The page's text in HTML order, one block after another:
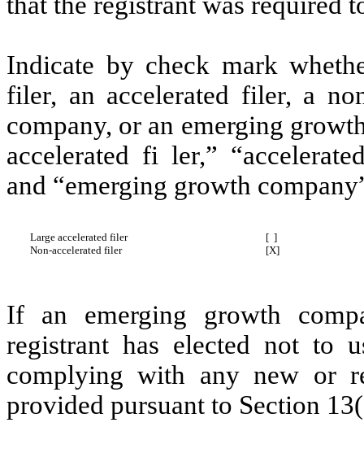
Indicate by check mark
filer, an accelerated filer, a
company, or an emerging
accelerated fi ler,”
and “emerging growth
Large accelerated filer
[ ]
Non-accelerated filer
[X]
If an emerging growth
registrant has elected not to
complying with any new or
provided pursuant to Section